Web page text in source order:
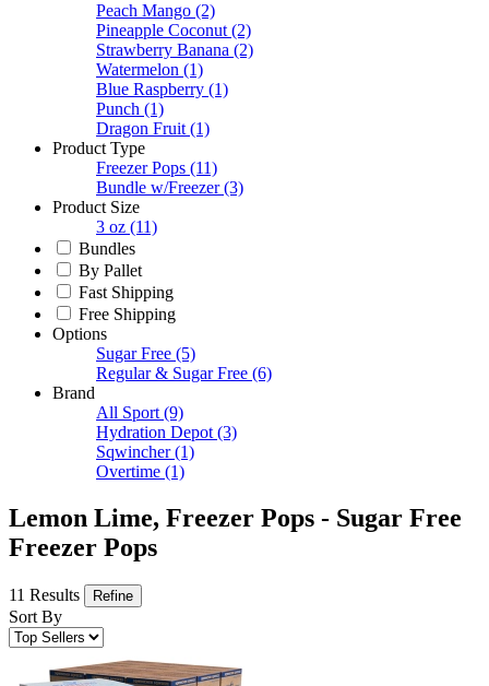
Peach Mango (2)
Pineapple Coconut (2)
Strawberry Banana (2)
Watermelon (1)
Blue Raspberry (1)
Punch (1)
Dragon Fruit (1)
Product Type
Freezer Pops (11)
Bundle w/Freezer (3)
Product Size
3 oz (11)
Bundles
By Pallet
Fast Shipping
Free Shipping
Options
Sugar Free (5)
Regular & Sugar Free (6)
Brand
All Sport (9)
Hydration Depot (3)
Sqwincher (1)
Overtime (1)
Lemon Lime, Freezer Pops - Sugar Free
Freezer Pops
11 Results Refine
Sort By